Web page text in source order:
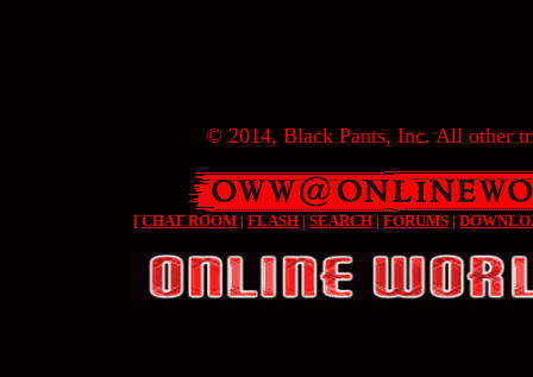
© 2014, Black Pants, Inc. All other
[ CHAT ROOM | FLASH | SEARCH | FORUMS |